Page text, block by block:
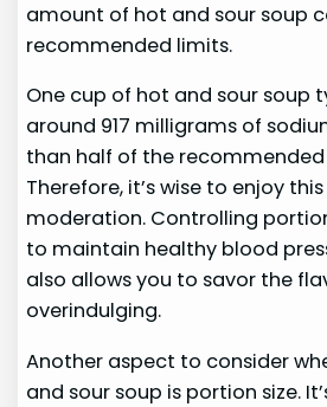
amount of hot and sour soup
recommended limits.
One cup of hot and sour soup
around 917 milligrams of
than half of the
Therefore, it’s wise to enjoy
moderation. Controlling
to maintain healthy blood
also allows you to savor the
overindulging.
Another aspect to consider
and sour soup is portion size.